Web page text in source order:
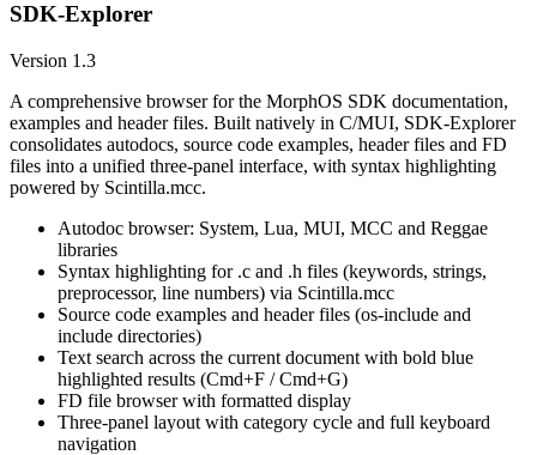
SDK-Explorer
Version 1.3
A comprehensive browser for the MorphOS SDK documentation,
examples and header files. Built natively in C/MUI, SDK-Explorer
consolidates autodocs, source code examples, header files and FD
files into a unified three-panel interface, with syntax highlighting
powered by Scintilla.mcc.
Autodoc browser: System, Lua, MUI, MCC and Reggae
libraries
Syntax highlighting for .c and .h files (keywords, strings,
preprocessor, line numbers) via Scintilla.mcc
Source code examples and header files (os-include and
include directories)
Text search across the current document with bold blue
highlighted results (Cmd+F / Cmd+G)
FD file browser with formatted display
Three-panel layout with category cycle and full keyboard
navigation